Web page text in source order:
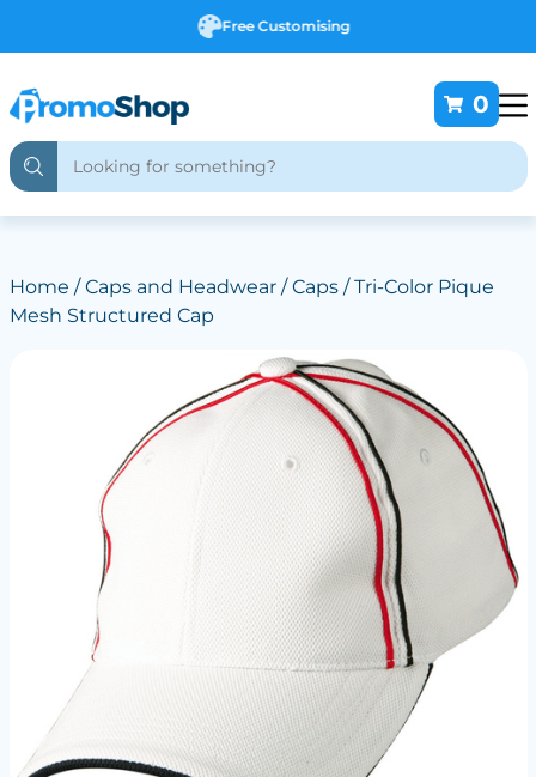
Free Customising
0
Home /Caps and Headwear/Caps/ Tri-Color Pique
Mesh Structured Cap